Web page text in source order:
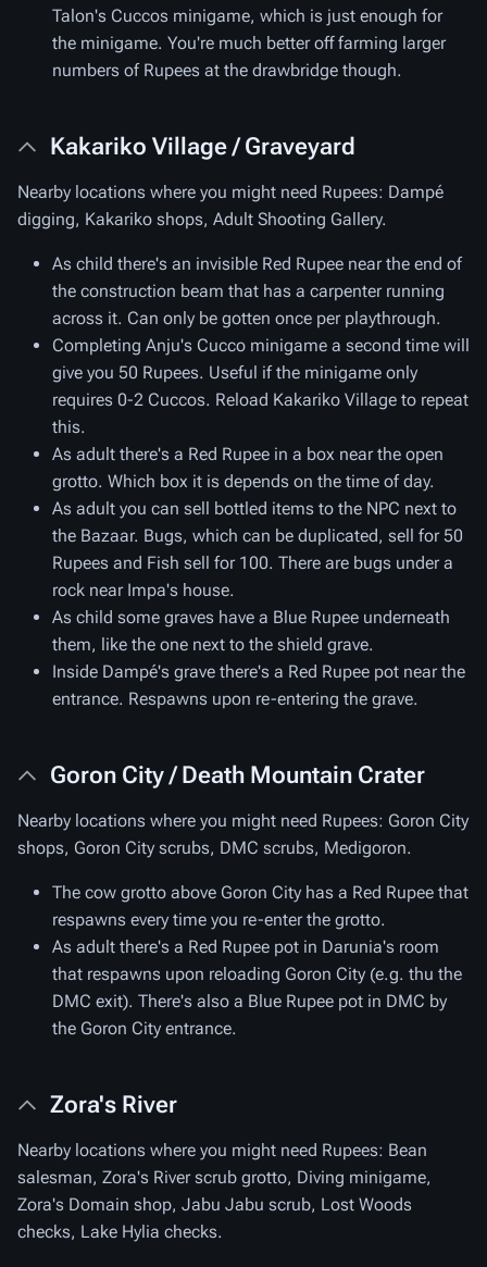
Talon's Cuccos minigame, which is just enough for
the minigame. You're much better off farming larger
numbers of Rupees at the drawbridge though.
Kakariko Village / Graveyard
Nearby locations where you might need Rupees: Dampé
digging, Kakariko shops, Adult Shooting Gallery.
As child there's an invisible Red Rupee near the end of
the construction beam that has a carpenter running
across it. Can only be gotten once per playthrough.
Completing Anju's Cucco minigame a second time will
give you 50 Rupees. Useful if the minigame only
requires 0-2 Cuccos. Reload Kakariko Village to repeat
this.
As adult there's a Red Rupee in a box near the open
grotto. Which box it is depends on the time of day.
As adult you can sell bottled items to the NPC next to
the Bazaar. Bugs, which can be duplicated, sell for 50
Rupees and Fish sell for 100. There are bugs under a
rock near Impa's house.
As child some graves have a Blue Rupee underneath
them, like the one next to the shield grave.
Inside Dampé's grave there's a Red Rupee pot near the
entrance. Respawns upon re-entering the grave.
Goron City / Death Mountain Crater
Nearby locations where you might need Rupees: Goron City
shops, Goron City scrubs, DMC scrubs, Medigoron.
The cow grotto above Goron City has a Red Rupee that
respawns every time you re-enter the grotto.
As adult there's a Red Rupee pot in Darunia's room
that respawns upon reloading Goron City (e.g. thu the
DMC exit). There's also a Blue Rupee pot in DMC by
the Goron City entrance.
Zora's River
Nearby locations where you might need Rupees: Bean
salesman, Zora's River scrub grotto, Diving minigame,
Zora's Domain shop, Jabu Jabu scrub, Lost Woods
checks, Lake Hylia checks.